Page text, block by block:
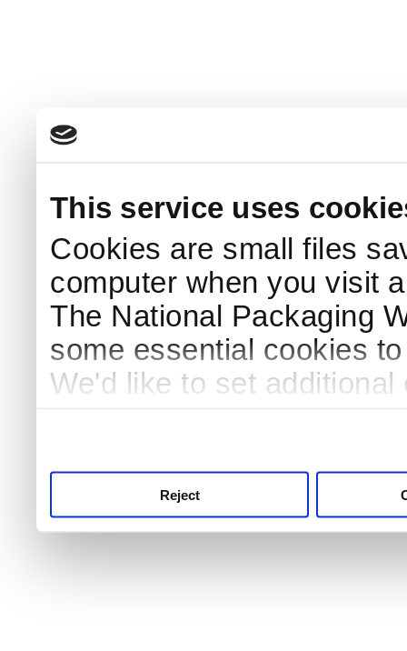
This service uses
Cookies are small files
computer when you visit
The National Packaging
some essential cookies
We'd like to set
Reject